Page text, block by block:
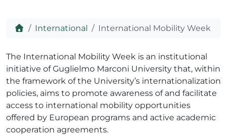
Home
International International Mobility Week
The International Mobility Week is an institutional
initiative of Guglielmo Marconi University that, within
the framework of the University’s internationalization
policies, aims to promote awareness of and facilitate
access to international mobility opportunities
offered by European programs and active academic
cooperation agreements.